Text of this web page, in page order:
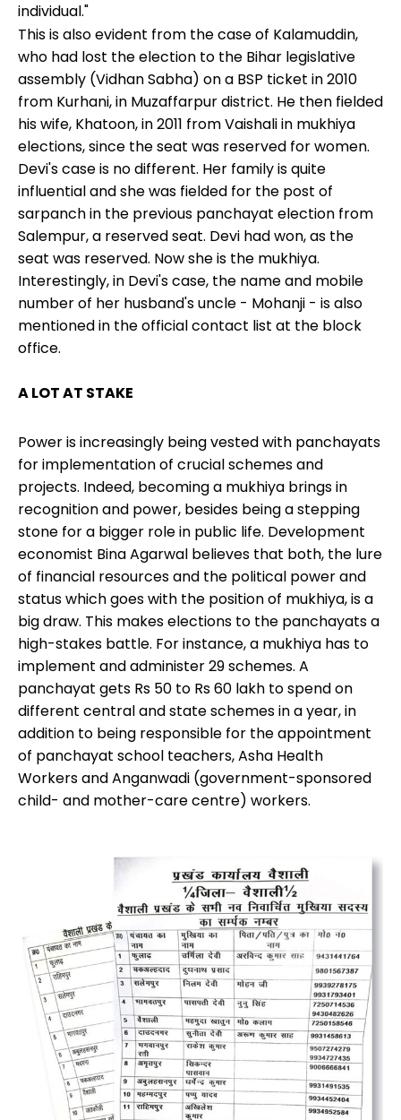
individual."
This is also evident from the case of Kalamuddin,
who had lost the election to the Bihar legislative
assembly (Vidhan Sabha) on a BSP ticket in 2010
from Kurhani, in Muzaffarpur district. He then fielded
his wife, Khatoon, in 2011 from Vaishali in mukhiya
elections, since the seat was reserved for women.
Devi's case is no different. Her family is quite
influential and she was fielded for the post of
sarpanch in the previous panchayat election from
Salempur, a reserved seat. Devi had won, as the
seat was reserved. Now she is the mukhiya.
Interestingly, in Devi's case, the name and mobile
number of her husband's uncle - Mohanji - is also
mentioned in the official contact list at the block
office.
A LOT AT STAKE
Power is increasingly being vested with panchayats
for implementation of crucial schemes and
projects. Indeed, becoming a mukhiya brings in
recognition and power, besides being a stepping
stone for a bigger role in public life. Development
economist Bina Agarwal believes that both, the lure
of financial resources and the political power and
status which goes with the position of mukhiya, is a
big draw. This makes elections to the panchayats a
high-stakes battle. For instance, a mukhiya has to
implement and administer 29 schemes. A
panchayat gets Rs 50 to Rs 60 lakh to spend on
different central and state schemes in a year, in
addition to being responsible for the appointment
of panchayat school teachers, Asha Health
Workers and Anganwadi (government-sponsored
child- and mother-care centre) workers.